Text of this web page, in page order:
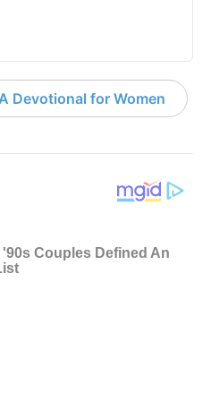
Devotional for Women